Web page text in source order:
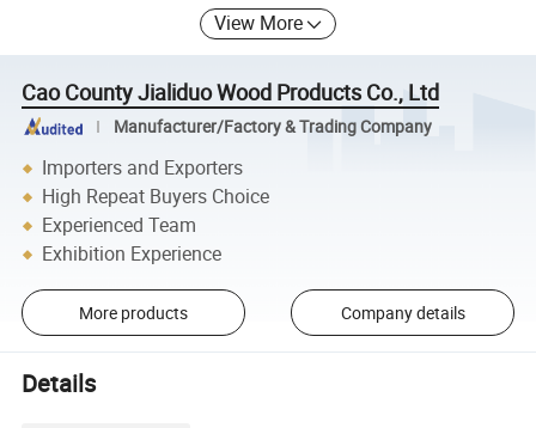
View More
Cao County Jialiduo Wood Products Co., Ltd
Manufacturer/Factory & Trading Company
Importers and Exporters
High Repeat Buyers Choice
Experienced Team
Exhibition Experience
More products Company details
Details